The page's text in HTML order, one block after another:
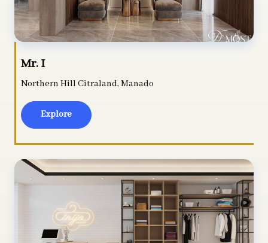
Mr. I
Northern Hill Citraland, Manado
Explore